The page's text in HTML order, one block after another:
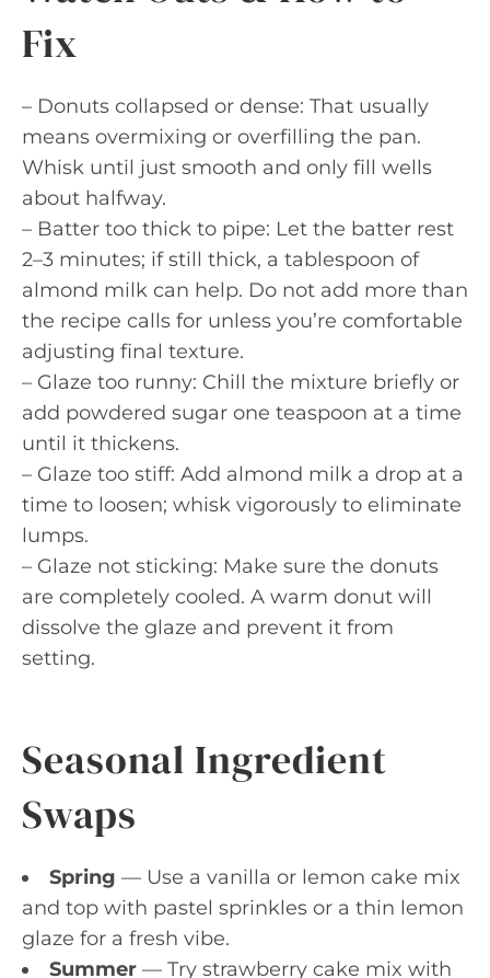
Fix
– Donuts collapsed or dense: That usually
means overmixing or overfilling the pan.
Whisk until just smooth and only fill wells
about halfway.
– Batter too thick to pipe: Let the batter rest
2–3 minutes; if still thick, a tablespoon of
almond milk can help. Do not add more than
the recipe calls for unless you’re comfortable
adjusting final texture.
– Glaze too runny: Chill the mixture briefly or
add powdered sugar one teaspoon at a time
until it thickens.
– Glaze too stiff: Add almond milk a drop at a
time to loosen; whisk vigorously to eliminate
lumps.
– Glaze not sticking: Make sure the donuts
are completely cooled. A warm donut will
dissolve the glaze and prevent it from
setting.
Seasonal Ingredient
Swaps
Spring — Use a vanilla or lemon cake mix
and top with pastel sprinkles or a thin lemon
glaze for a fresh vibe.
Summer — Try strawberry cake mix with